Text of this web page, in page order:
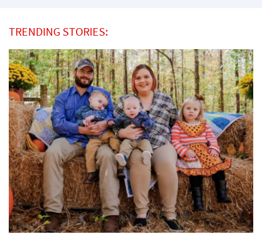
TRENDING STORIES: